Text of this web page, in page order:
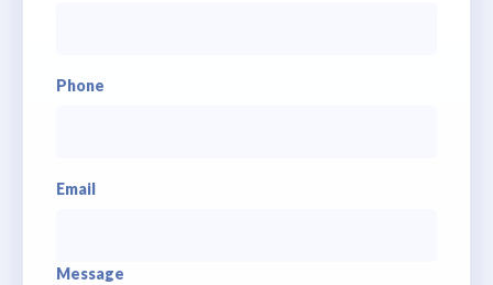
Phone
Email
Message